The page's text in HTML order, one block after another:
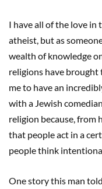
I have all of the love in
atheist, but as
wealth of knowledge
religions have brought
me to have an
with a Jewish
religion because, from
that people act in a
people think
One story this man